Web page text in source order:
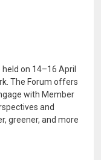
held on 14–16 April
The Forum offers
with Member
and
greener, and more